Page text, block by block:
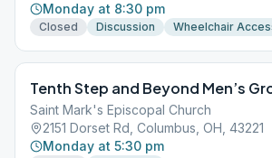
Monday at 8:30 pm
Closed Discussion Wheelchair
Tenth Step and Beyond Men’s
Saint Mark's Episcopal Church
2151 Dorset Rd, Columbus, OH, 43221
Monday at 5:30 pm